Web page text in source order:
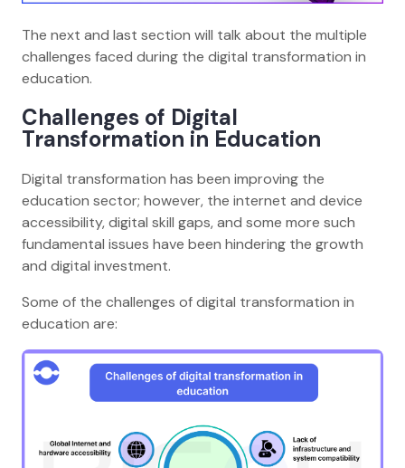
The next and last section will talk about the multiple
challenges faced during the digital transformation in
education.
Challenges of Digital
Transformation in Education
Digital transformation has been improving the
education sector; however, the internet and device
accessibility, digital skill gaps, and some more such
fundamental issues have been hindering the growth
and digital investment.
Some of the challenges of digital transformation in
education are: